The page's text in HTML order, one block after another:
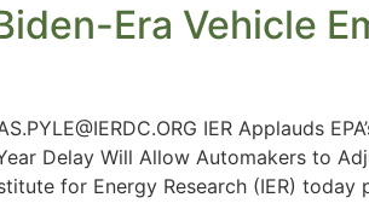
Era Vehicle
IER Applauds
Delay Will Allow Automakers to
for Energy Research (IER)